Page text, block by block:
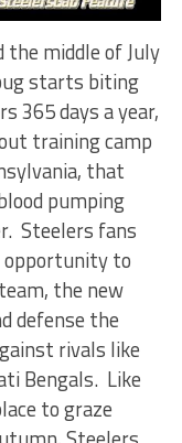
the middle of July
starts biting
365 days a year,
training camp
that
pumping
Steelers fans
to
the new
defense the
rivals like
Bengals. Like
to graze